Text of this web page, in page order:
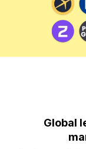
Global